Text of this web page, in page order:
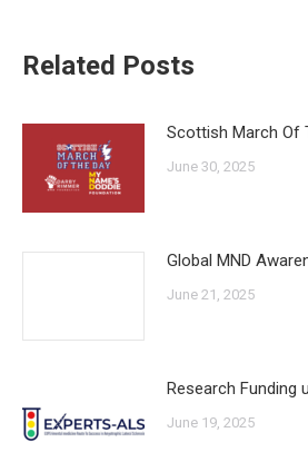
Related Posts
Scottish March Of
June 30, 2025
Global MND
June 21, 2025
Research Funding
June 19, 2025